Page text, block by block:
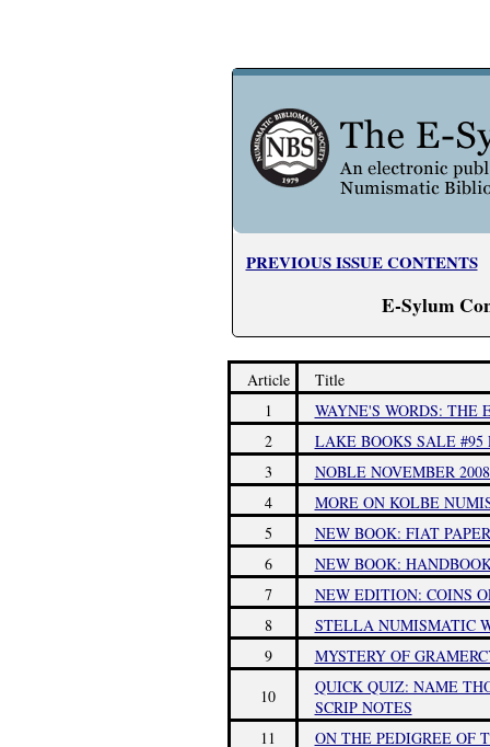
PREVIOUS ISSUE CONTENTS
E-Sylum
Article
Title
1
WAYNE'S WORDS: THE
2
LAKE BOOKS SALE
3
NOBLE NOVEMBER
4
MORE ON KOLBE
5
NEW BOOK: FIAT
6
NEW BOOK:
7
NEW EDITION: COINS
8
STELLA NUMISMATIC
9
MYSTERY OF
10
QUICK QUIZ: NAME
SCRIP NOTES
11
ON THE PEDIGREE OF